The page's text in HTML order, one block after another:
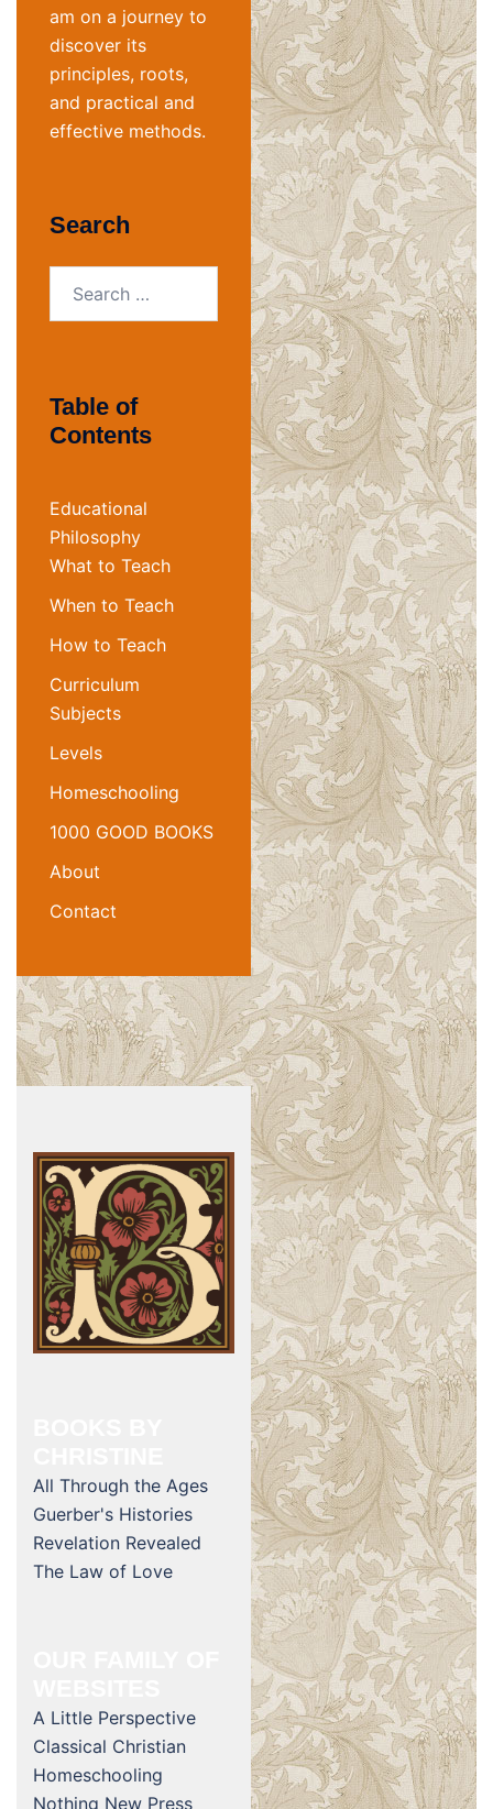
am on a journey to
discover its
principles, roots,
and practical and
effective methods.
Search
Table of
Contents
Educational
Philosophy
What to Teach
When to Teach
How to Teach
Curriculum
Subjects
Levels
Homeschooling
1000 GOOD BOOKS
About
Contact
All Through the Ages
Guerber's Histories
Revelation Revealed
The Law of Love
A Little Perspective
Classical Christian
Homeschooling
Nothing New Press